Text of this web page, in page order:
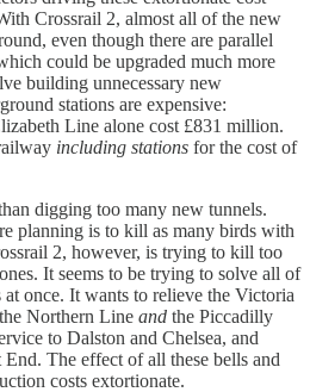
Crossrail 2, almost all of the new
even though there are parallel
could be upgraded much more
building unnecessary new
stations are expensive:
Line alone cost £831 million.
including stations for the cost of
digging too many new tunnels.
planning is to kill as many birds with
2, however, is trying to kill too
It seems to be trying to solve all of
at once. It wants to relieve the Victoria
Northern Line and the Piccadilly
to Dalston and Chelsea, and
The effect of all these bells and
costs extortionate.